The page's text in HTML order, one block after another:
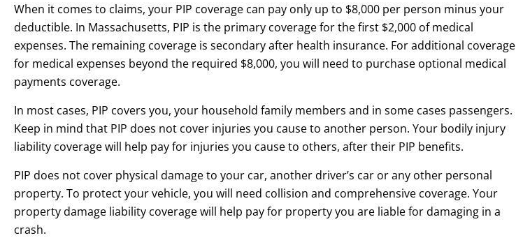
When it comes to claims, your PIP coverage can pay only up to $8,000 per person minus your
deductible. In Massachusetts, PIP is the primary coverage for the first $2,000 of medical
expenses. The remaining coverage is secondary after health insurance. For additional coverage
for medical expenses beyond the required $8,000, you will need to purchase optional medical
payments coverage.
In most cases, PIP covers you, your household family members and in some cases passengers.
Keep in mind that PIP does not cover injuries you cause to another person. Your bodily injury
liability coverage will help pay for injuries you cause to others, after their PIP benefits.
PIP does not cover physical damage to your car, another driver’s car or any other personal
property. To protect your vehicle, you will need collision and comprehensive coverage. Your
property damage liability coverage will help pay for property you are liable for damaging in a
crash.